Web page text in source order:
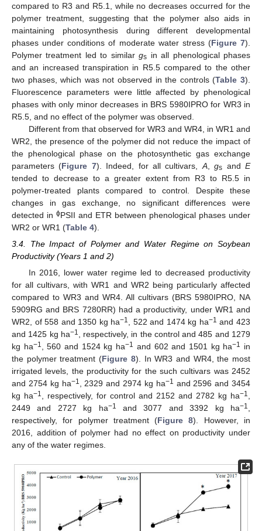
compared to R3 and R5.1, while no decreases occurred for the
polymer treatment, suggesting that the polymer also aids in
maintaining photosynthesis during different developmental
phases under conditions of moderate water stress (Figure 7).
Polymer treatment led to similargs in all phenological phases
and an increased transpiration in R5.5 compared to the other
two phases, which was not observed in the controls (Table 3).
Fluorescence parameters were little affected by phenological
phases with only minor decreases in BRS 5980IPRO for WR3 in
R5.5, and no effect of the polymer was observed.
Different from that observed for WR3 and WR4, in WR1 and
WR2, the presence of the polymer did not reduce the impact of
the phenological phase on the photosynthetic gas exchange
parameters (Figure 7). Indeed, for all cultivars, A,gs andE
tended to decrease to a greater extent from R3 to R5.5 in
polymer-treated plants compared to control. Despite these
changes in gas exchange, no significant differences were
detected in ϕPSII and ETR between phenological phases under
WR2 or WR1 (Table 4).
3.4. The Impact of Polymer and Water Regime on Soybean
Productivity (Years 1 and 2)
In 2016, lower water regime led to decreased productivity
for all cultivars, with WR1 and WR2 being particularly affected
compared to WR3 and WR4. All cultivars (BRS 5980IPRO, NA
5909RG and BRS 7280RR) had a productivity, under WR1 and
WR2, of 558 and 1350 kg ha−1 , 522 and 1474 kg ha−1 and 423
and 1425 kg ha−1
, respectively, in the control and 485 and 1279
kg ha−1 , 560 and 1524 kg ha−1 and 602 and 1501 kg ha−1 in
the polymer treatment (Figure 8). In WR3 and WR4, the most
irrigated levels, the productivity for the such cultivars was 2452
and 2754 kg ha−1 , 2329 and 2974 kg ha−1 and 2596 and 3454
kg ha−1 , respectively, for control and 2152 and 2782 kg ha−1
2449 and 2727 kg ha−1 and 3077 and 3392 kg ha−1
respectively, for polymer treatment (Figure 8). However, in
2016, addition of polymer had no effect on productivity under
any of the water regimes.